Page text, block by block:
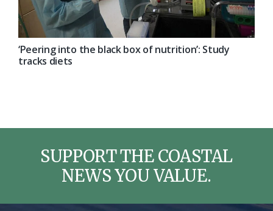
‘Peering into the black box of nutrition’: Study
tracks diets
SUPPORT THE COASTAL
NEWS YOU VALUE.